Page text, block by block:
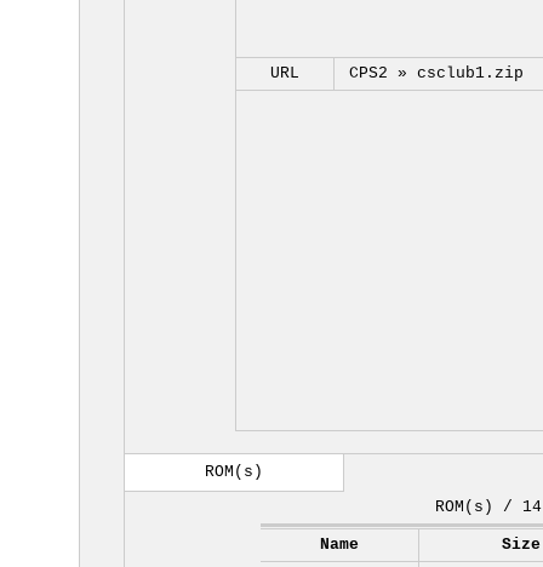
URL CPS2 » csclub1.zip
ROM(s)
ROM(s) / 14
Name
Size